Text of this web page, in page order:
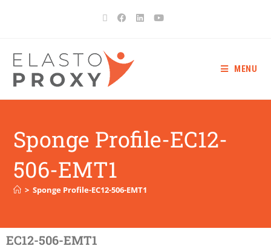
MENU
Sponge Profile-EC12-
506-EMT1
> Sponge Profile-EC12-506-EMT1
EC12-506-EMT1